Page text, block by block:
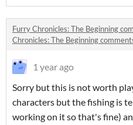
Furry Chronicles: The Beginning
Chronicles: The Beginning
1 year ago
Sorry but this is not worth
characters but the fishing is
working on it so that's fine)